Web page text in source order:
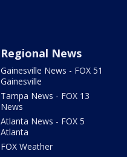
Regional News
Gainesville News - FOX 51
Gainesville
Tampa News - FOX 13
News
Atlanta News - FOX 5
Atlanta
FOX Weather